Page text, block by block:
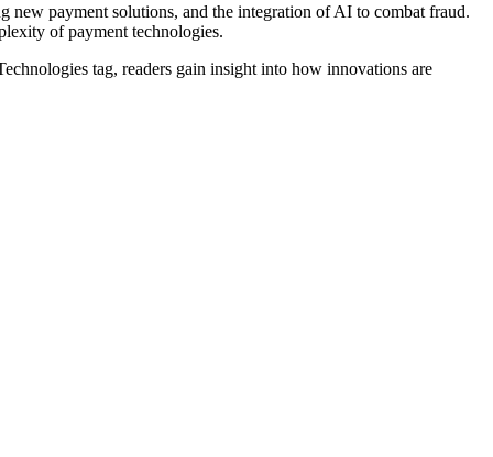
new payment solutions, and the integration of AI to combat fraud.
of payment technologies.
tag, readers gain insight into how innovations are